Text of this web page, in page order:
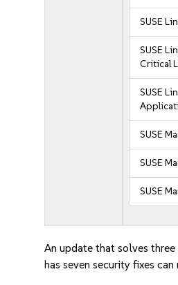
SUSE
SUSE
Critical
SUSE
SUSE
SUSE
SUSE
An update that solves
has seven security fixes